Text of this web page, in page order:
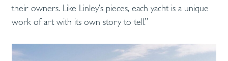
their owners. Like Linley’s pieces, each yacht is a unique
work of art with its own story to tell.”